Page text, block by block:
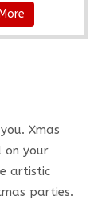
Xmas
on your
artistic
parties.